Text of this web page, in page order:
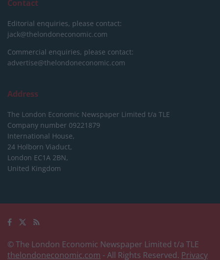
Contact
Editorial enquiries, please contact:
jack@thelondoneconomic.com
Commercial enquiries, please contact:
advertise@thelondoneconomic.com
Address
The London Economic Newspaper Limited t/a TLE
Company number 09221879
International House,
24 Holborn Viaduct,
London EC1A 2BN,
United Kingdom
© The London Economic Newspaper Limited t/a TLE
thelondoneconomic.com - All Rights Reserved. Privacy